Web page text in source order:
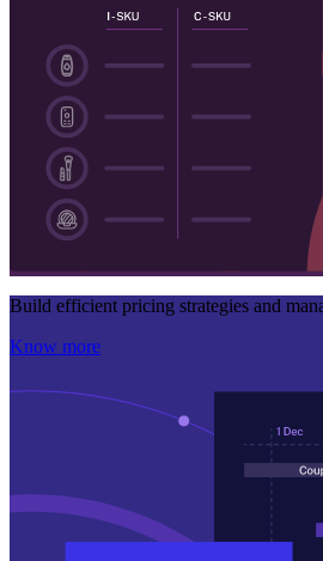
Build efficient pricing strategies and
Know more